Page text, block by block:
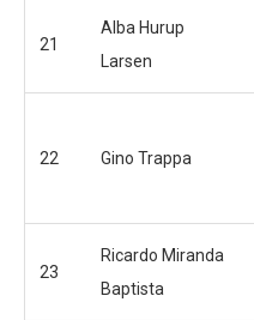
21
Alba Hurup
Larsen
22 Gino Trappa
23
Ricardo Miranda
Baptista